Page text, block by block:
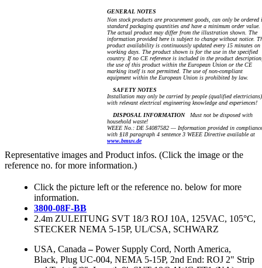
GENERAL NOTES
Non stock products are procurement goods, can only be ordered
standard packaging quantities and have a minimum order value.
The actual product may differ from the illustration shown. The
information provided here is subject to change without notice.
product availability is continuously updated every 15 minutes on
working days. The product shown is for the use in the specified
country. If no CE reference is included in the product
the use of this product within the European Union or the CE
marking itself is not permitted. The use of non-compliant
equipment within the European Union is prohibited by law.
SAFETY NOTES
Installation may only be carried by people (qualified electricians)
with relevant electrical engineering knowledge and experiences!
DISPOSAL INFORMATIONMust not be disposed with
household waste!
WEEE No.: DE 54087582 — Information provided in compliance
with §18 paragraph 4 sentence 3 WEEE Directive available at
www.bmuv.de
Representative images and Product infos. (Click the image or the
reference no. for more information.)
Click the picture left or the reference no. below for more
information.
3800-08F-BB
2.4m ZULEITUNG SVT 18/3 ROJ 10A, 125VAC, 105°C,
STECKER NEMA 5-15P, UL/CSA, SCHWARZ
USA, Canada –Power Supply Cord, North America,
Black, Plug UC-004, NEMA 5-15P, 2nd End: ROJ 2" Strip